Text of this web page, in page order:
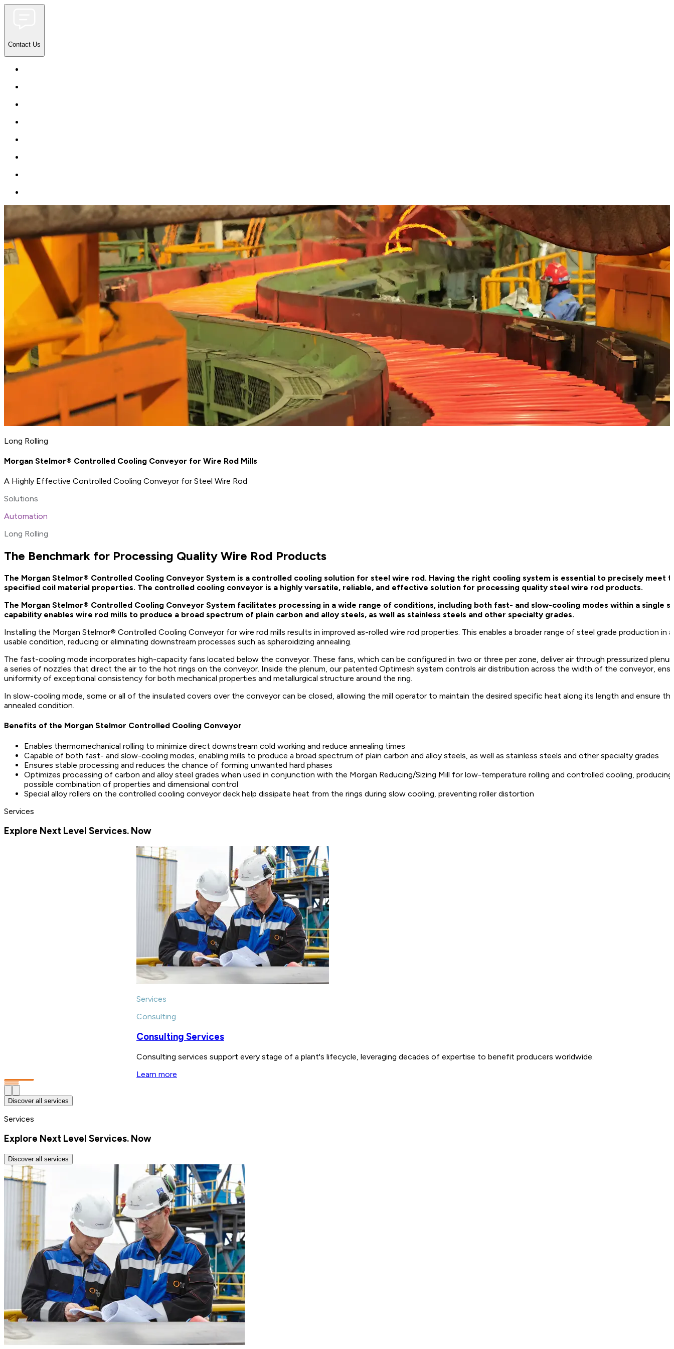
Contact Us
Long Rolling
Morgan Stelmor® Controlled Cooling Conveyor for Wire Rod Mills
A Highly Effective Controlled Cooling Conveyor for Steel Wire Rod
Solutions
Automation
Long Rolling
The Benchmark for Processing Quality Wire Rod Products
The Morgan Stelmor® Controlled Cooling Conveyor System is a controlled cooling solution for steel wire rod. Having the right cooling system is essential to precisely meet
specified coil material properties. The controlled cooling conveyor is a highly versatile, reliable, and effective solution for processing quality steel wire rod products.
The Morgan Stelmor® Controlled Cooling Conveyor System facilitates processing in a wide range of conditions, including both fast- and slow-cooling modes within a single
capability enables wire rod mills to produce a broad spectrum of plain carbon and alloy steels, as well as stainless steels and other specialty grades.
Installing the Morgan Stelmor® Controlled Cooling Conveyor for wire rod mills results in improved as-rolled wire rod properties. This enables a broader range of steel grade production in
usable condition, reducing or eliminating downstream processes such as spheroidizing annealing.
The fast-cooling mode incorporates high-capacity fans located below the conveyor. These fans, which can be configured in two or three per zone, deliver air through pressurized
a series of nozzles that direct the air to the hot rings on the conveyor. Inside the plenum, our patented Optimesh system controls air distribution across the width of the conveyor,
uniformity of exceptional consistency for both mechanical properties and metallurgical structure around the ring.
In slow-cooling mode, some or all of the insulated covers over the conveyor can be closed, allowing the mill operator to maintain the desired specific heat along its length and ensure
annealed condition.
Benefits of the Morgan Stelmor Controlled Cooling Conveyor
Enables thermomechanical rolling to minimize direct downstream cold working and reduce annealing times
Capable of both fast- and slow-cooling modes, enabling mills to produce a broad spectrum of plain carbon and alloy steels, as well as stainless steels and other specialty grades
Ensures stable processing and reduces the chance of forming unwanted hard phases
Optimizes processing of carbon and alloy steel grades when used in conjunction with the Morgan Reducing/Sizing Mill for low-temperature rolling and controlled cooling,
possible combination of properties and dimensional control
Special alloy rollers on the controlled cooling conveyor deck help dissipate heat from the rings during slow cooling, preventing roller distortion
Services
Explore Next Level Services. Now
Services
Consulting
Consulting Services
Consulting services support every stage of a plant's lifecycle, leveraging decades of expertise to benefit producers worldwide.
Learn more
Discover all services
Services
Explore Next Level Services. Now
Discover all services